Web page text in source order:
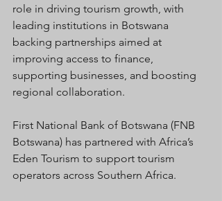
role in driving tourism growth, with
leading institutions in Botswana
backing partnerships aimed at
improving access to finance,
supporting businesses, and boosting
regional collaboration.
First National Bank of Botswana (FNB
Botswana) has partnered with Africa’s
Eden Tourism to support tourism
operators across Southern Africa.